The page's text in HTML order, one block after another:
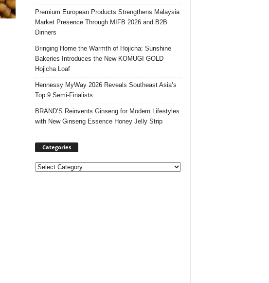
Premium European Products Strengthens Malaysia
Market Presence Through MIFB 2026 and B2B
Dinners
Bringing Home the Warmth of Hojicha: Sunshine
Bakeries Introduces the New KOMUGI GOLD
Hojicha Loaf
Hennessy MyWay 2026 Reveals Southeast Asia’s
Top 9 Semi-Finalists
BRAND’S Reinvents Ginseng for Modern Lifestyles
with New Ginseng Essence Honey Jelly Strip
Categories
Categories